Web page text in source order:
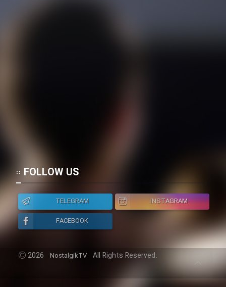
FOLLOW US
TELEGRAM
INSTAGRAM
FACEBOOK
2026 NostalgikTV All Rights Reserved.